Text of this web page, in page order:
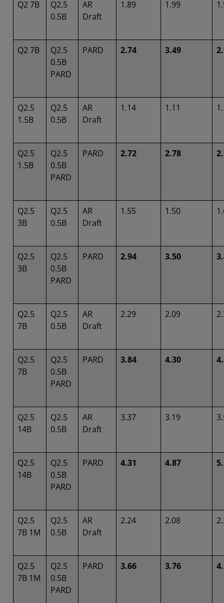
Q2 7B
Q2.5
0.5B
AR
Draft
1.89 1.99
Q2 7B
Q2.5
0.5B
PARD
PARD 2.74 3.49
Q2.5
1.5B
Q2.5
0.5B
AR
Draft
1.14 1.11
Q2.5
1.5B
Q2.5
0.5B
PARD
PARD 2.72 2.78
Q2.5
3B
Q2.5
0.5B
AR
Draft
1.55 1.50
Q2.5
3B
Q2.5
0.5B
PARD
PARD 2.94 3.50
Q2.5
7B
Q2.5
0.5B
AR
Draft
2.29 2.09
Q2.5
7B
Q2.5
0.5B
PARD
PARD 3.84 4.30
Q2.5
14B
Q2.5
0.5B
AR
Draft
3.37 3.19
Q2.5
14B
Q2.5
0.5B
PARD
PARD 4.31 4.87
Q2.5
7B 1M
Q2.5
0.5B
AR
Draft
2.24 2.08
Q2.5
7B 1M
Q2.5
0.5B
PARD
PARD 3.66 3.76